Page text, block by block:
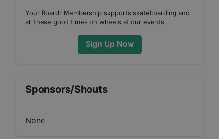
Your Boardr Membership supports skateboarding and
all these good times on wheels at our events.
Sign Up Now
Sponsors/Shouts
None